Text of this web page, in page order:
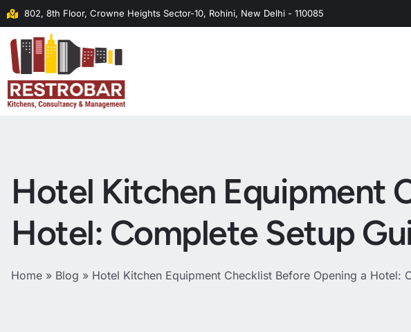
802, 8th Floor, Crowne Heights Sector-10, Rohini, New Delhi - 110085
Hotel Kitchen Equipment
Hotel: Complete Setup
Home » Blog » Hotel Kitchen Equipment Checklist Before Opening a Hotel: